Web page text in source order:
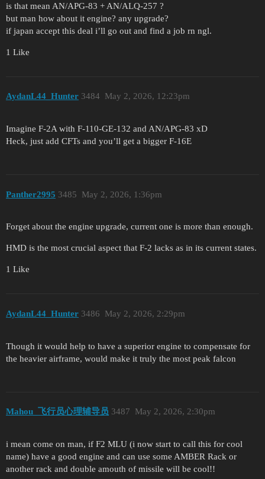
is that mean AN/APG-83 + AN/ALQ-257 ?
but man how about it engine? any upgrade?
if japan accept this deal i’ll go out and find a job rn ngl.
1 Like
AydanL44_Hunter May 2, 2026, 12:23pm
3484
Imagine F-2A with F-110-GE-132 and AN/APG-83 xD
Heck, just add CFTs and you’ll get a bigger F-16E
Panther2995 May 2, 2026, 1:36pm
3485
Forget about the engine upgrade, current one is more than enough.
HMD is the most crucial aspect that F-2 lacks as in its current states.
1 Like
AydanL44_Hunter May 2, 2026, 2:29pm
3486
Though it would help to have a superior engine to compensate for
the heavier airframe, would make it truly the most peak falcon
Mahou_飞行员心理辅导员 May 2, 2026, 2:30pm
3487
i mean come on man, if F2 MLU (i now start to call this for cool
name) have a good engine and can use some AMBER Rack or
another rack and double amouth of missile will be cool!!